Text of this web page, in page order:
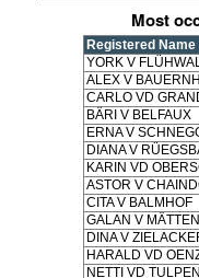
Most
Registered Name
YORK V
ALEX V
CARLO VD
BÄRI V BELFAUX
ERNA V
DIANA V
KARIN VD
ASTOR V
CITA V BALMHOF
GALAN V
DINA V
HARALD VD
NETTI VD